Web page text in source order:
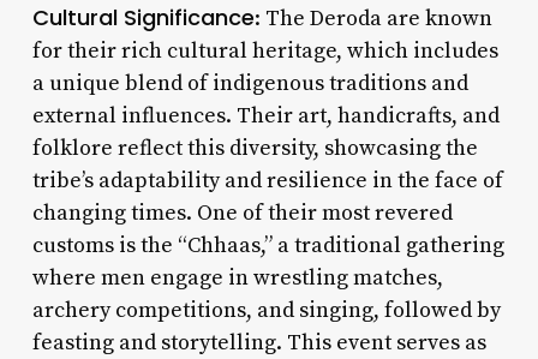
Cultural Significance: The Deroda are known
for their rich cultural heritage, which includes
a unique blend of indigenous traditions and
external influences. Their art, handicrafts, and
folklore reflect this diversity, showcasing the
tribe’s adaptability and resilience in the face of
changing times. One of their most revered
customs is the “Chhaas,” a traditional gathering
where men engage in wrestling matches,
archery competitions, and singing, followed by
feasting and storytelling. This event serves as